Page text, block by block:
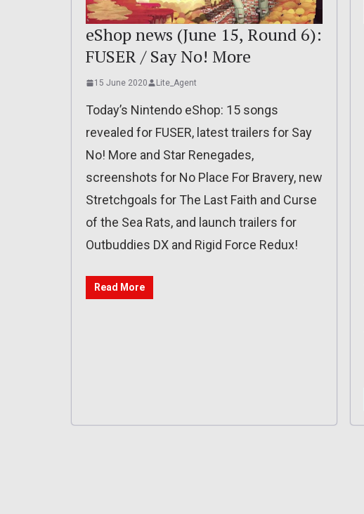
eShop news (June 15, Round 6):
FUSER / Say No! More
15 June 2020 Lite_Agent
Today’s Nintendo eShop: 15 songs
revealed for FUSER, latest trailers for Say
No! More and Star Renegades,
screenshots for No Place For Bravery, new
Stretchgoals for The Last Faith and Curse
of the Sea Rats, and launch trailers for
Outbuddies DX and Rigid Force Redux!
Read More